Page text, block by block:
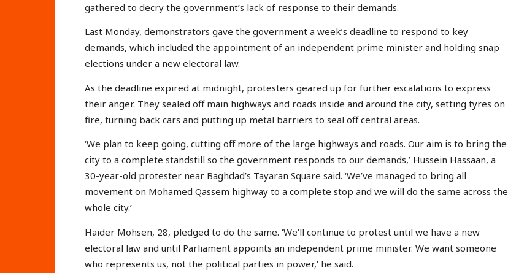
gathered to decry the government’s lack of response to their demands.
Last Monday, demonstrators gave the government a week’s deadline to respond to key
demands, which included the appointment of an independent prime minister and holding snap
elections under a new electoral law.
As the deadline expired at midnight, protesters geared up for further escalations to express
their anger. They sealed off main highways and roads inside and around the city, setting tyres on
fire, turning back cars and putting up metal barriers to seal off central areas.
‘We plan to keep going, cutting off more of the large highways and roads. Our aim is to bring the
city to a complete standstill so the government responds to our demands,’ Hussein Hassaan, a
30-year-old protester near Baghdad’s Tayaran Square said. ‘We’ve managed to bring all
movement on Mohamed Qassem highway to a complete stop and we will do the same across the
whole city.’
Haider Mohsen, 28, pledged to do the same. ‘We’ll continue to protest until we have a new
electoral law and until Parliament appoints an independent prime minister. We want someone
who represents us, not the political parties in power,’ he said.